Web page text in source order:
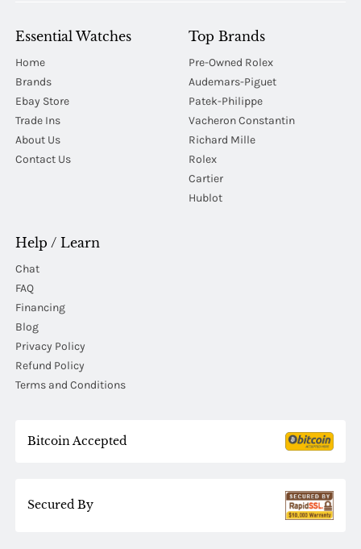
Essential Watches
Home
Brands
Ebay Store
Trade Ins
About Us
Contact Us
Top Brands
Pre-Owned Rolex
Audemars-Piguet
Patek-Philippe
Vacheron Constantin
Richard Mille
Rolex
Cartier
Hublot
Help / Learn
Chat
FAQ
Financing
Blog
Privacy Policy
Refund Policy
Terms and Conditions
Bitcoin Accepted
Secured By